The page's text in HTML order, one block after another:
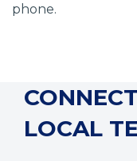
phone.
LOCAL